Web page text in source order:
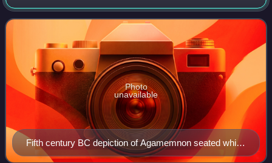
was the son of King Atreus and Queen Aerope, the brother
of Menelaus, the husband of Clytemnest
Fifth century BC depiction of Agamemnon seated while
holding his scepter.
Photo
unavailable